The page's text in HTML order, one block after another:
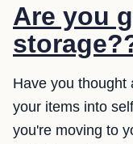
Are you
Have you thought
your items into
you're moving to